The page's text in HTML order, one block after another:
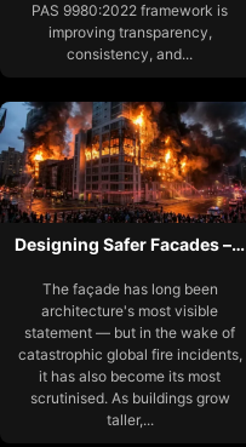
PAS 9980:2022 framework is
improving transparency,
consistency, and...
Designing Safer Facades –…
The façade has long been
architecture's most visible
statement — but in the wake of
catastrophic global fire incidents,
it has also become its most
scrutinised. As buildings grow
taller,...